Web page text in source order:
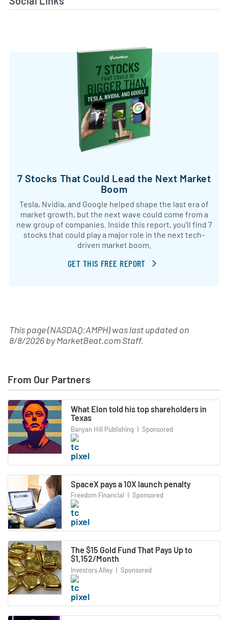
7 Stocks That Could Lead the Next Market
Boom
Tesla, Nvidia, and Google helped shape the last era of
market growth, but the next wave could come from a
new group of companies. Inside this report, you’ll find 7
stocks that could play a major role in the next tech-
driven market boom.
GET THIS FREE REPORT
This page (NASDAQ:AMPH) was last updated on
8/8/2026byMarketBeat.com Staff.
From Our Partners
What Elon told his top shareholders in
Texas
Banyan Hill Publishing | Sponsored
SpaceX pays a 10X launch penalty
Freedom Financial | Sponsored
The $15 Gold Fund That Pays Up to
$1,152/Month
Investors Alley | Sponsored